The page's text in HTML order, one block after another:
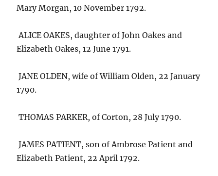
Mary Morgan, 10 November 1792.
ALICE OAKES, daughter of John Oakes and
Elizabeth Oakes, 12 June 1791.
JANE OLDEN, wife of William Olden, 22 January
1790.
THOMAS PARKER, of Corton, 28 July 1790.
JAMES PATIENT, son of Ambrose Patient and
Elizabeth Patient, 22 April 1792.